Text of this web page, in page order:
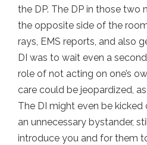
the DP. The DP in those two
the opposite side of the
rays, EMS reports, and also
DI was to wait even a
role of not acting on one’s
care could be jeopardized,
The DI might even be
an unnecessary bystander,
introduce you and for them